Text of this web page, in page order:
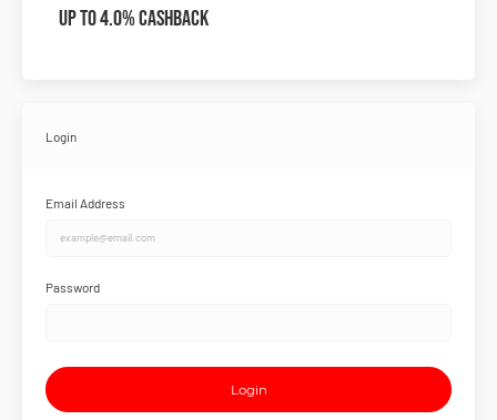
Up to 4.0% Cashback
Login
Email Address
Password
Login